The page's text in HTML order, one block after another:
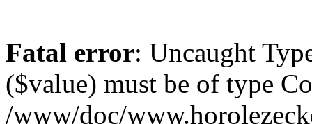
Fatal error: Uncaught
($value) must be of type
/www/doc/